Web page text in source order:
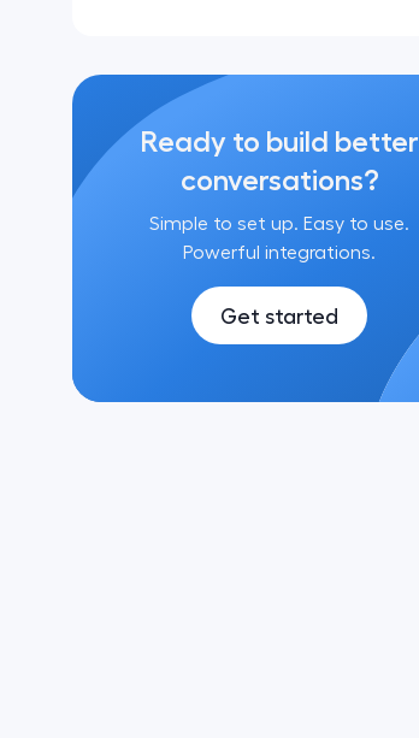
Ready to build better
conversations?
Simple to set up. Easy to use.
Powerful integrations.
Get started